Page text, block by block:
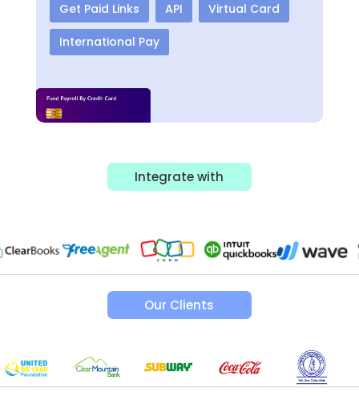
Get Paid Links API Virtual Card
International Pay
Integrate with
Our Clients